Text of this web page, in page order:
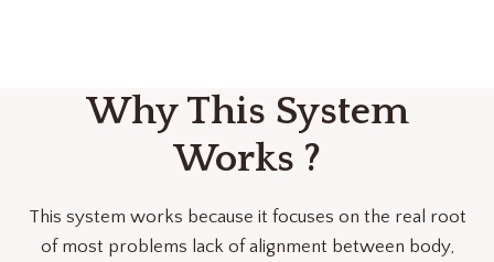
Why This System
Works ?
This system works because it focuses on the real root
of most problems lack of alignment between body,